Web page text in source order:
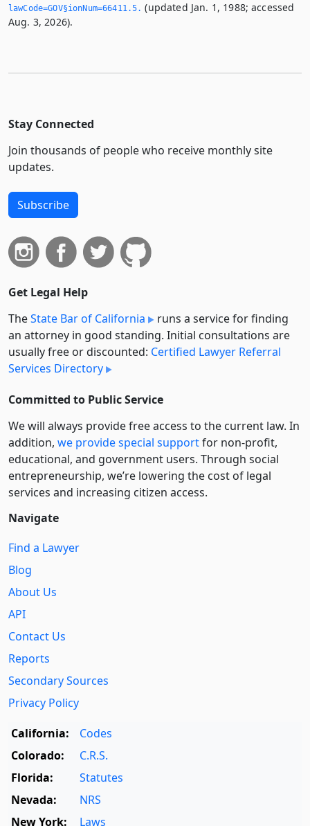
lawCode=GOV§ionNum=66411.­5.­ (updated Jan. 1, 1988; accessed
Aug. 3, 2026).
Stay Connected
Join thousands of people who receive monthly site
updates.
Subscribe
Get Legal Help
TheState Bar of California
runs a service for finding
an attorney in good standing. Initial consultations are
usually free or discounted: Certified Lawyer Referral
Services Directory
Committed to Public Service
We will always provide free access to the current law. In
addition, we provide special supportfor non-profit,
educational, and government users. Through social
entre­pre­neurship, we’re lowering the cost of legal
services and increasing citizen access.
Navigate
Find a Lawyer
Blog
About Us
API
Contact Us
Reports
Secondary Sources
Privacy Policy
California:
Codes
Colorado:
C.R.S.
Florida:
Statutes
Nevada:
NRS
New York:
Laws